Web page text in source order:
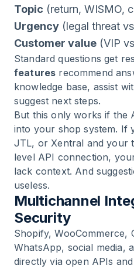
Topic (return, WISMO,
Urgency (legal threat
Customer value (VIP
Standard questions get
features recommend
knowledge base, assist
suggest next steps.
But this only works if the
into your shop system. If
JTL, or Xentral and your
level API connection,
lack context. And
useless.
Multichannel
Security
Shopify, WooCommerce,
WhatsApp, social media,
directly via open APIs